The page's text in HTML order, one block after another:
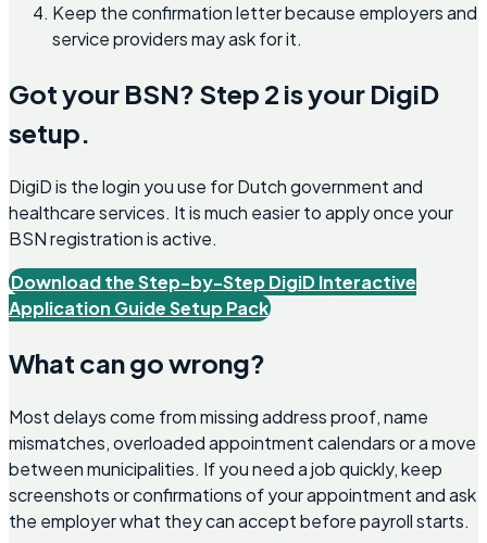
Keep the confirmation letter because employers and
service providers may ask for it.
Got your BSN? Step 2 is your DigiD
setup.
DigiD is the login you use for Dutch government and
healthcare services. It is much easier to apply once your
BSN registration is active.
Download the Step-by-Step DigiD Interactive
Application Guide Setup Pack
What can go wrong?
Most delays come from missing address proof, name
mismatches, overloaded appointment calendars or a move
between municipalities. If you need a job quickly, keep
screenshots or confirmations of your appointment and ask
the employer what they can accept before payroll starts.